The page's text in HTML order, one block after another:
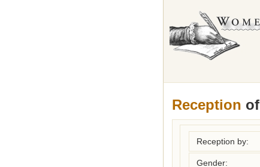
Reception of
Reception by:
Gender: